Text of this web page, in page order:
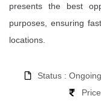
presents the best
purposes, ensuring
locations.
Status : Ongoing